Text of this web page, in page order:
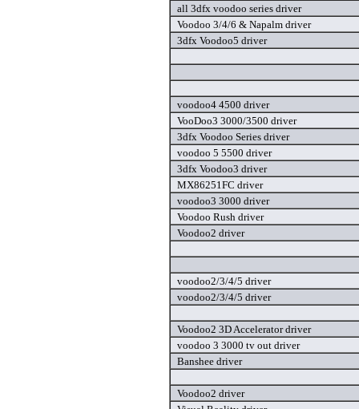
all 3dfx voodoo series driver
Voodoo 3/4/6 & Napalm driver
3dfx Voodoo5 driver
voodoo4 4500 driver
VooDoo3 3000/3500 driver
3dfx Voodoo Series driver
voodoo 5 5500 driver
3dfx Voodoo3 driver
MX86251FC driver
voodoo3 3000 driver
Voodoo Rush driver
Voodoo2 driver
voodoo2/3/4/5 driver
voodoo2/3/4/5 driver
Voodoo2 3D Accelerator driver
voodoo 3 3000 tv out driver
Banshee driver
Voodoo2 driver